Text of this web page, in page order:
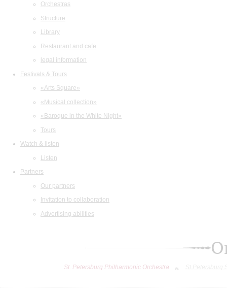
Orchestras
Structure
Library
Restaurant and cafe
legal information
Festivals & Tours
«Arts Square»
«Musical collection»
«Baroque in the White Night»
Tours
Watch & listen
Listen
Partners
Our partners
Invitation to collaboration
Advertising abilities
St. Petersburg Philharmonic Orchestra